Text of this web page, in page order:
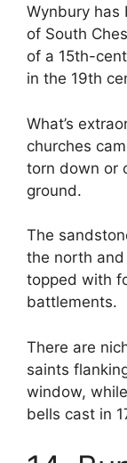
Wynbury has
of South
of a 15th-
in the 19th
What’s
churches
torn down or
ground.
The
the north
topped with
battlements.
There are
saints
window,
bells cast in